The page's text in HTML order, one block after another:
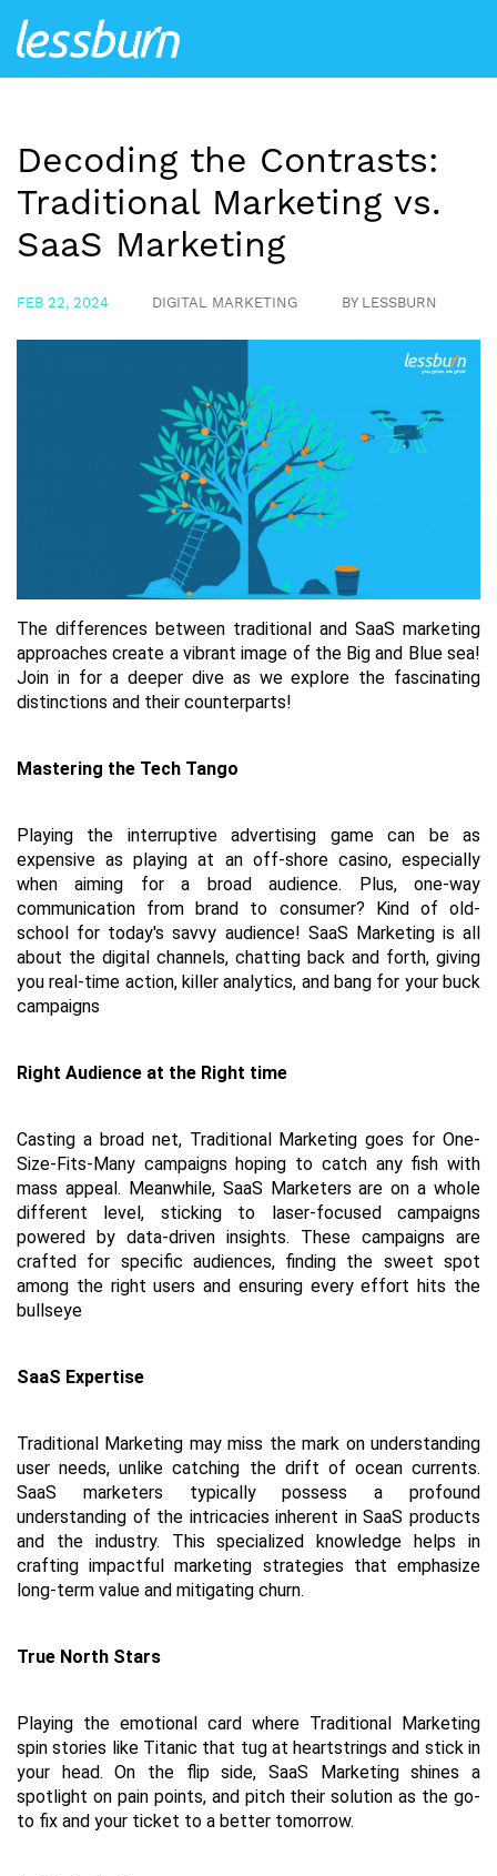
Decoding the Contrasts:
Traditional Marketing vs.
SaaS Marketing
FEB 22, 2024 DIGITAL MARKETING BY LESSBURN
The differences between traditional and SaaS marketing
approaches create a vibrant image of the Big and Blue sea!
Join in for a deeper dive as we explore the fascinating
distinctions and their counterparts!
Mastering the Tech Tango
Playing the interruptive advertising game can be as
expensive as playing at an off-shore casino, especially
when aiming for a broad audience. Plus, one-way
communication from brand to consumer? Kind of old-
school for today's savvy audience! SaaS Marketing is all
about the digital channels, chatting back and forth, giving
you real-time action, killer analytics, and bang for your buck
campaigns
Right Audience at the Right time
Casting a broad net, Traditional Marketing goes for One-
Size-Fits-Many campaigns hoping to catch any fish with
mass appeal. Meanwhile, SaaS Marketers are on a whole
different level, sticking to laser-focused campaigns
powered by data-driven insights. These campaigns are
crafted for specific audiences, finding the sweet spot
among the right users and ensuring every effort hits the
bullseye
SaaS Expertise
Traditional Marketing may miss the mark on understanding
user needs, unlike catching the drift of ocean currents.
SaaS marketers typically possess a profound
understanding of the intricacies inherent in SaaS products
and the industry. This specialized knowledge helps in
crafting impactful marketing strategies that emphasize
long-term value and mitigating churn.
True North Stars
Playing the emotional card where Traditional Marketing
spin stories like Titanic that tug at heartstrings and stick in
your head. On the flip side, SaaS Marketing shines a
spotlight on pain points, and pitch their solution as the go-
to fix and your ticket to a better tomorrow.